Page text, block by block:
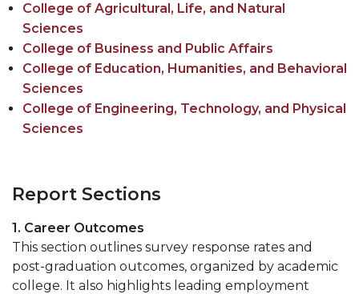
Graduate and professional Schools
On-Campus Employment
Professional Development
Student Engagement
Faculty Engagement
College of Agricultural, Life, and Natural
Sciences
College of Business and Public Affairs
College of Education, Humanities, and Behavioral
Sciences
College of Engineering, Technology, and Physical
Sciences
Report Sections
1. Career Outcomes
This section outlines survey response rates and
post-graduation outcomes, organized by academic
college. It also highlights leading employment